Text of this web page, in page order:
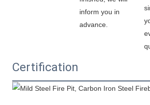
inform you in
advance.
Certification